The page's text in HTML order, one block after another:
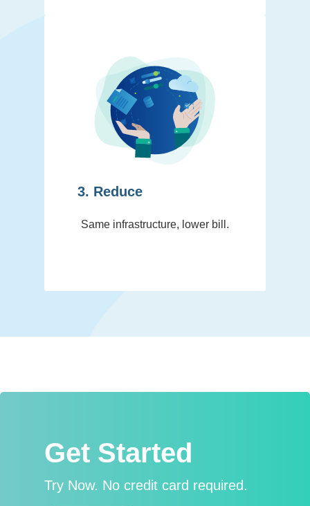
3. Reduce
Same infrastructure, lower bill.
Get Started
Try Now. No credit card required.